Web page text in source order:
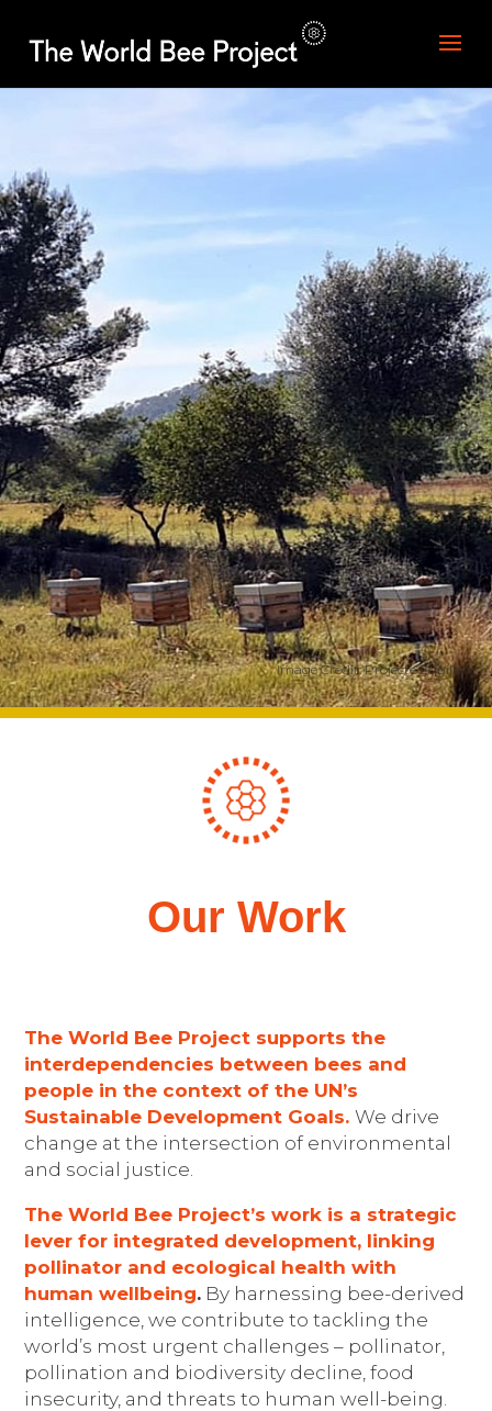
Image Credit: Projecte Equilbri
Our Work
The World Bee Project supports the
interdependencies between bees and
people in the context of the UN’s
Sustainable Development Goals. We drive
change at the intersection of environmental
and social justice.
The World Bee Project’s work is a strategic
lever for integrated development, linking
pollinator and ecological health with
human wellbeing. By harnessing bee-derived
intelligence, we contribute to tackling the
world’s most urgent challenges – pollinator,
pollination and biodiversity decline, food
insecurity, and threats to human well-being.